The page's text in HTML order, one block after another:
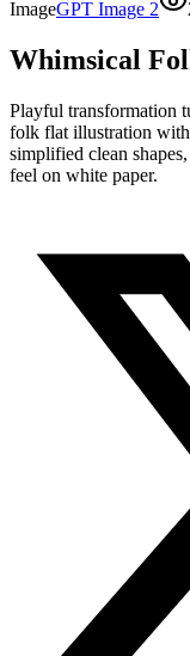
ImageGPT Image 2
Whimsical
Playful transformation
folk flat illustration
simplified clean
feel on white paper.